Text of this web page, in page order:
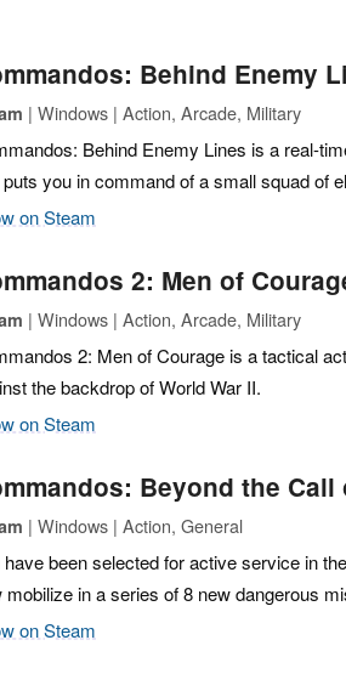
Behind Enemy
| Windows | Action, Arcade, Military
Behind Enemy Lines is a real-
you in command of a small squad of
on Steam
2: Men of
| Windows | Action, Arcade, Military
2: Men of Courage is a tactical
the backdrop of World War II.
on Steam
Beyond the Call
| Windows | Action, General
have been selected for active service in
mobilize in a series of 8 new dangerous
on Steam